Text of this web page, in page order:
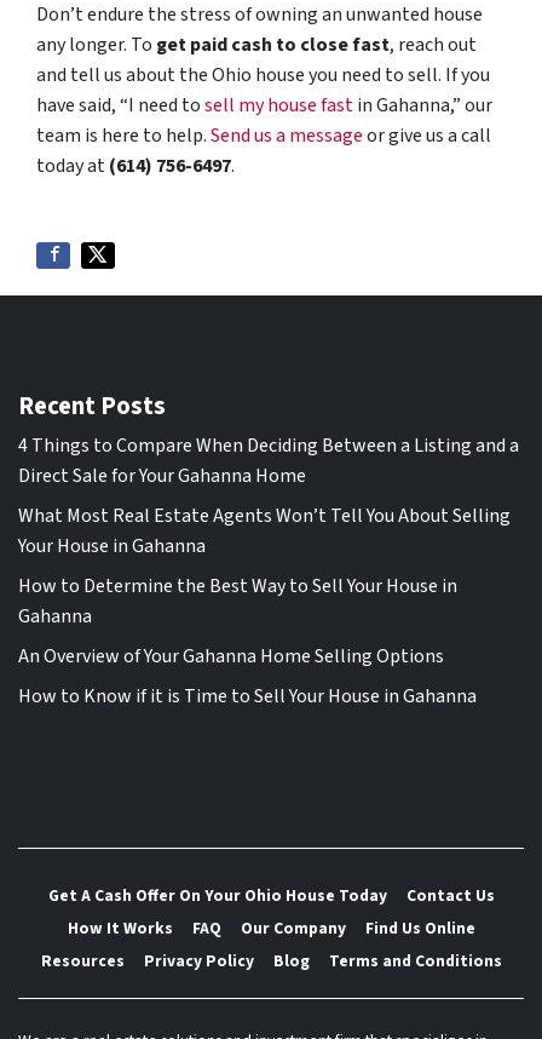
Don’t endure the stress of owning an unwanted house
any longer. To get paid cash to close fast, reach out
and tell us about the Ohio house you need to sell. If you
have said, “I need tosell my house fastin Gahanna,” our
team is here to help.Send us a messageor give us a call
today at(614) 756-6497.
Recent Posts
4 Things to Compare When Deciding Between a Listing and a
Direct Sale for Your Gahanna Home
What Most Real Estate Agents Won’t Tell You About Selling
Your House in Gahanna
How to Determine the Best Way to Sell Your House in
Gahanna
An Overview of Your Gahanna Home Selling Options
How to Know if it is Time to Sell Your House in Gahanna
Get A Cash Offer On Your Ohio House Today
Contact Us
How It Works
FAQ Our Company
Find Us Online
Resources
Privacy Policy Blog Terms and Conditions